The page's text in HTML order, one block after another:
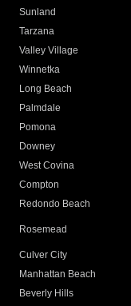
Sunland
Tarzana
Valley Village
Winnetka
Long Beach
Palmdale
Pomona
Downey
West Covina
Compton
Redondo Beach
Rosemead
Culver City
Manhattan Beach
Beverly Hills